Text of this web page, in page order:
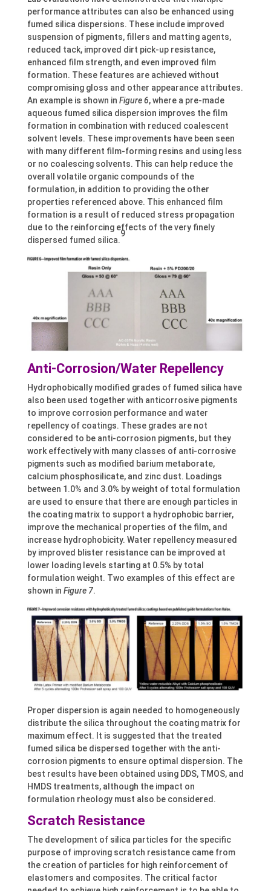
performance attributes can also be enhanced using
fumed silica dispersions. These include improved
suspension of pigments, fillers and matting agents,
reduced tack, improved dirt pick-up resistance,
enhanced film strength, and even improved film
formation. These features are achieved without
compromising gloss and other appearance attributes.
An example is shown in Figure 6, where a pre-made
aqueous fumed silica dispersion improves the film
formation in combination with reduced coalescent
solvent levels. These improvements have been seen
with many different film-forming resins and using less
or no coalescing solvents. This can help reduce the
overall volatile organic compounds of the
formulation, in addition to providing the other
properties referenced above. This enhanced film
formation is a result of reduced stress propagation
due to the reinforcing effects of the very finely
dispersed fumed silica.
9
Anti-Corrosion/Water Repellency
Hydrophobically modified grades of fumed silica have
also been used together with anticorrosive pigments
to improve corrosion performance and water
repellency of coatings. These grades are not
considered to be anti-corrosion pigments, but they
work effectively with many classes of anti-corrosive
pigments such as modified barium metaborate,
calcium phosphosilicate, and zinc dust. Loadings
between 1.0% and 3.0% by weight of total formulation
are used to ensure that there are enough particles in
the coating matrix to support a hydrophobic barrier,
improve the mechanical properties of the film, and
increase hydrophobicity. Water repellency measured
by improved blister resistance can be improved at
lower loading levels starting at 0.5% by total
formulation weight. Two examples of this effect are
shown in Figure 7.
Proper dispersion is again needed to homogeneously
distribute the silica throughout the coating matrix for
maximum effect. It is suggested that the treated
fumed silica be dispersed together with the anti-
corrosion pigments to ensure optimal dispersion. The
best results have been obtained using DDS, TMOS, and
HMDS treatments, although the impact on
formulation rheology must also be considered.
Scratch Resistance
The development of silica particles for the specific
purpose of improving scratch resistance came from
the creation of particles for high reinforcement of
elastomers and composites. The critical factor